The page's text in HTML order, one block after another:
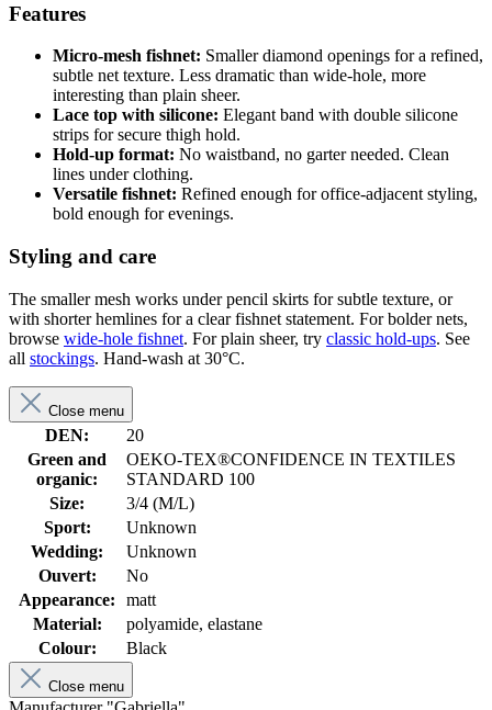
Features
Micro-mesh fishnet: Smaller diamond openings for a refined,
subtle net texture. Less dramatic than wide-hole, more
interesting than plain sheer.
Lace top with silicone: Elegant band with double silicone
strips for secure thigh hold.
Hold-up format: No waistband, no garter needed. Clean
lines under clothing.
Versatile fishnet: Refined enough for office-adjacent styling,
bold enough for evenings.
Styling and care
The smaller mesh works under pencil skirts for subtle texture, or
with shorter hemlines for a clear fishnet statement. For bolder nets,
browse wide-hole fishnet. For plain sheer, try classic hold-ups. See
all stockings. Hand-wash at 30°C.
Close menu
DEN:
20
Green and
organic:
OEKO-TEX®CONFIDENCE IN TEXTILES
STANDARD 100
Size:
3/4 (M/L)
Sport:
Unknown
Wedding:
Unknown
Ouvert:
No
Appearance:
matt
Material:
polyamide, elastane
Colour:
Black
Close menu